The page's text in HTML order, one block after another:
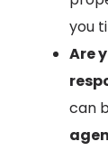
you
Are
can